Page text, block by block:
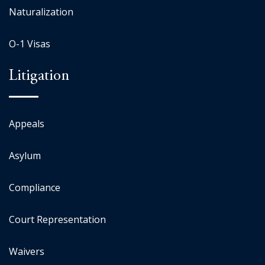
Naturalization
O-1 Visas
Litigation
Appeals
Asylum
Compliance
Court Representation
Waivers